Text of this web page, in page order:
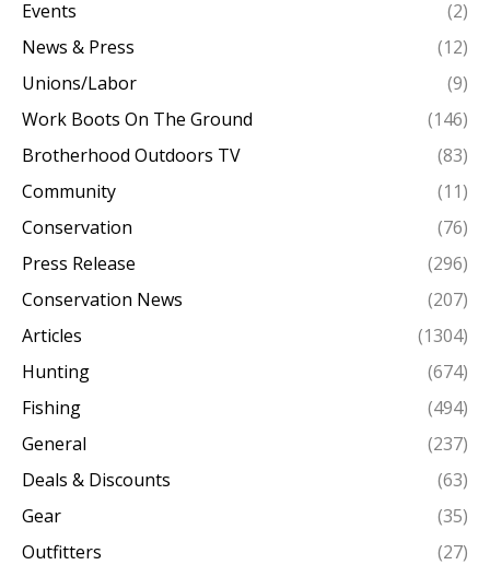
Events
(2)
News & Press
(12)
Unions/Labor
(9)
Work Boots On The Ground
(146)
Brotherhood Outdoors TV
(83)
Community
(11)
Conservation
(76)
Press Release
(296)
Conservation News
(207)
Articles
(1304)
Hunting
(674)
Fishing
(494)
General
(237)
Deals & Discounts
(63)
Gear
(35)
Outfitters
(27)